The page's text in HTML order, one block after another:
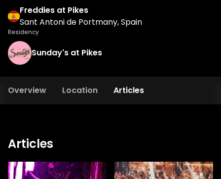
Freddies at Pikes
Sant Antoni de Portmany, Spain
Residency
Sunday's at Pikes
Overview Location Articles
Articles